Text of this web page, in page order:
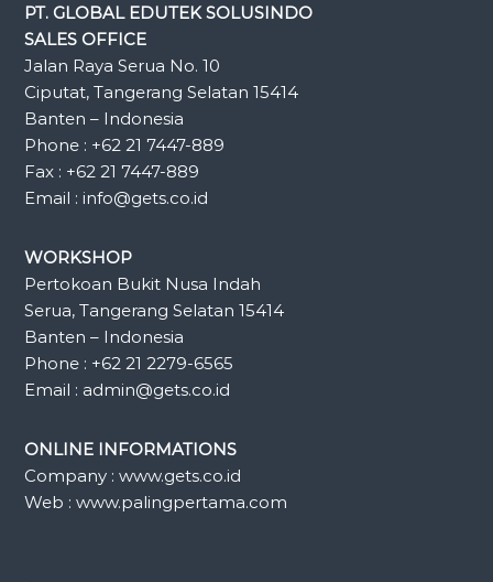
PT. GLOBAL EDUTEK SOLUSINDO
SALES OFFICE
Jalan Raya Serua No. 10
Ciputat, Tangerang Selatan 15414
Banten – Indonesia
Phone : +62 21 7447-889
Fax : +62 21 7447-889
Email : info@gets.co.id
WORKSHOP
Pertokoan Bukit Nusa Indah
Serua, Tangerang Selatan 15414
Banten – Indonesia
Phone : +62 21 2279-6565
Email : admin@gets.co.id
ONLINE INFORMATIONS
Company : www.gets.co.id
Web : www.palingpertama.com